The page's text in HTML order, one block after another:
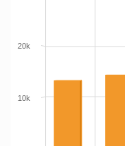
10k
20k